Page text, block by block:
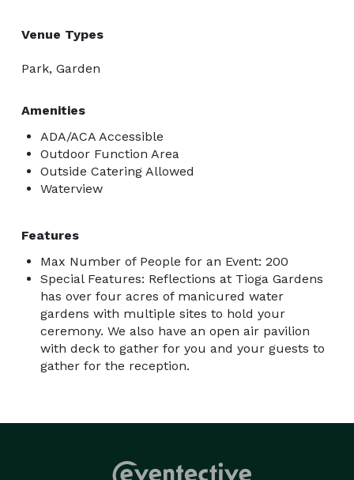
Venue Types
Park, Garden
Amenities
ADA/ACA Accessible
Outdoor Function Area
Outside Catering Allowed
Waterview
Features
Max Number of People for an Event: 200
Special Features: Reflections at Tioga Gardens
has over four acres of manicured water
gardens with multiple sites to hold your
ceremony. We also have an open air pavilion
with deck to gather for you and your guests to
gather for the reception.